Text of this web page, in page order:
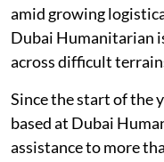
amid growing
Dubai Humanitarian
across difficult
Since the start of the
based at Dubai
assistance to more